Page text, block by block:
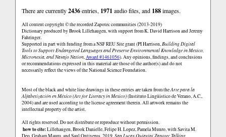
There are currently2436entries, 1971 audio files, and 188images.
All content copyright © the recorded Zapotec communities (2013-2019)
Dictionary produced by Brook Lillehaugen, with support from K. David Harrison and Jeremy
Fahringer.
Supported in part with funding from a NSF REU Site grant (PI Harrison,Building Digital
Tools to Support Endangered Languages and Preserve Environmental Knowledge in Mexico,
Micronesia, and Navajo Nation,Award #1461056). Any opinions, findings, and conclusions
or recommendations expressed in this material are those of the author(s) and do not
necessarily reflect the views of the National Science Foundation.
Most of the black and white line drawings in these entries are taken from theArte para la
Alfabetización en México (Art for Literacy in Mexico)(Instituto Lingüistico de Verano, A.C.,
2004) and are used according to the license agreement therein. All artwork remains the
intellectual property of the artist.
All rights reserved. Do not distribute or reproduce without permission.
how to cite:Lillehaugen, Brook Danielle, Felipe H. Lopez, Pamela Munro, with Savita M.
Deo, Graham Mauro, and Saul Ontiveros. 2019. San Lucas Quiaviní Zapotec Talking